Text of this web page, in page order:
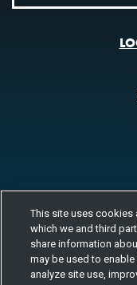
CONTACT US
800.580.3101
This site uses cookies
which we and third
share information
may be used to
analyze site use,